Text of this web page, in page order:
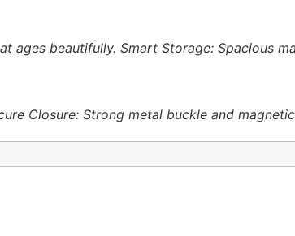
ages beautifully. Smart Storage: Spacious
Closure: Strong metal buckle and